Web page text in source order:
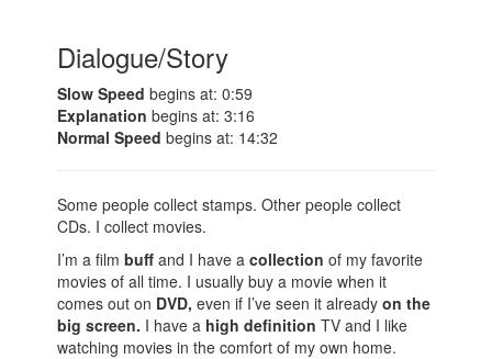
Dialogue/Story
Slow Speed begins at: 0:59
Explanation begins at: 3:16
Normal Speed begins at: 14:32
Some people collect stamps. Other people collect
CDs. I collect movies.
I’m a filmbuff and I have acollection of my favorite
movies of all time. I usually buy a movie when it
comes out on DVD, even if I’ve seen it alreadyon the
big screen. I have a high definition TV and I like
watching movies in the comfort of my own home.